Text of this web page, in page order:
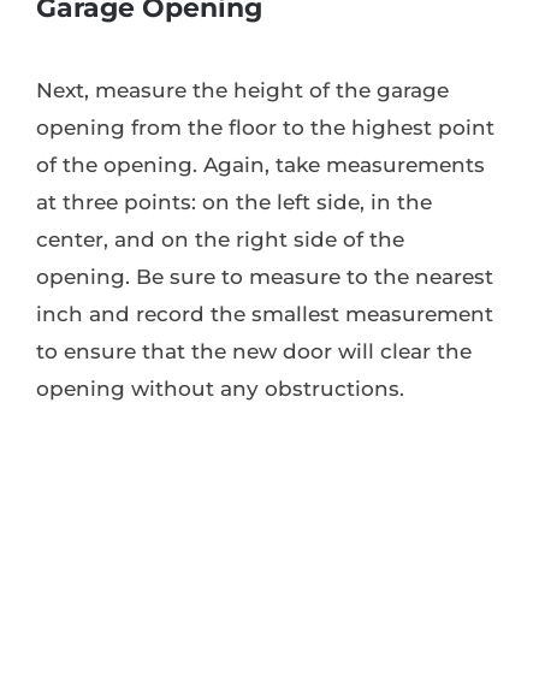
Garage Opening
Next, measure the height of the garage
opening from the floor to the highest point
of the opening. Again, take measurements
at three points: on the left side, in the
center, and on the right side of the
opening. Be sure to measure to the nearest
inch and record the smallest measurement
to ensure that the new door will clear the
opening without any obstructions.